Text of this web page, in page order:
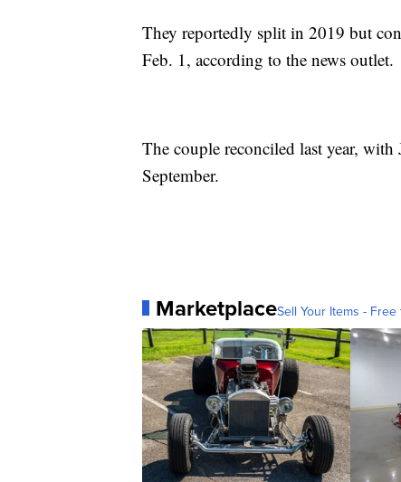
They reportedly split in 2019 but
Feb. 1, according to the news outlet.
The couple reconciled last year,
September.
MarketplaceSell Your Items - Free